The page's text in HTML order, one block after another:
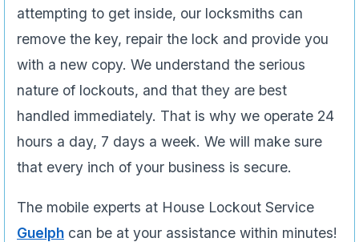
attempting to get inside, our locksmiths can
remove the key, repair the lock and provide you
with a new copy. We understand the serious
nature of lockouts, and that they are best
handled immediately. That is why we operate 24
hours a day, 7 days a week. We will make sure
that every inch of your business is secure.
The mobile experts at House Lockout Service
Guelph can be at your assistance within minutes!